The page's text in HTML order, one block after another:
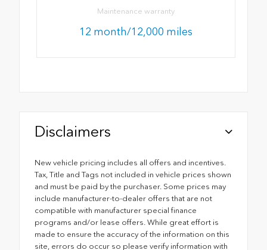
Maintenance warranty
12 month/12,000 miles
Disclaimers
New vehicle pricing includes all offers and incentives.
Tax, Title and Tags not included in vehicle prices shown
and must be paid by the purchaser. Some prices may
include manufacturer-to-dealer offers that are not
compatible with manufacturer special finance
programs and/or lease offers. While great effort is
made to ensure the accuracy of the information on this
site, errors do occur so please verify information with